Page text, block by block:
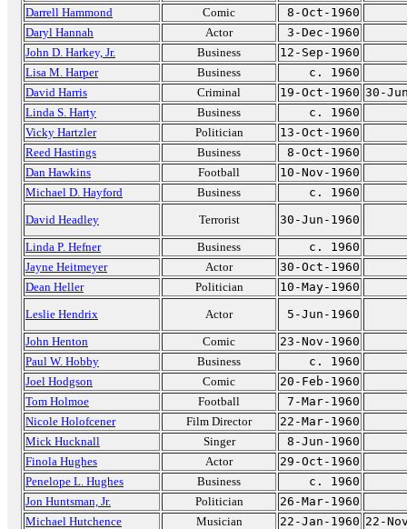
Darrell Hammond
Comic
8-Oct-1960
Daryl Hannah
Actor
3-Dec-1960
John D. Harkey, Jr.
Business
12-Sep-1960
Lisa M. Harper
Business
c. 1960
David Harris
Criminal 19-Oct-1960 30-
Linda S. Harty
Business
c. 1960
Vicky Hartzler
Politician
13-Oct-1960
Reed Hastings
Business
8-Oct-1960
Dan Hawkins
Football
10-Nov-1960
Michael D. Hayford
Business
c. 1960
David Headley
Terrorist
30-Jun-1960
Linda P. Hefner
Business
c. 1960
Jayne Heitmeyer
Actor
30-Oct-1960
Dean Heller
Politician
10-May-1960
Leslie Hendrix
Actor
5-Jun-1960
John Henton
Comic
23-Nov-1960
Paul W. Hobby
Business
c. 1960
Joel Hodgson
Comic
20-Feb-1960
Tom Holmoe
Football
7-Mar-1960
Nicole Holofcener
Film Director
22-Mar-1960
Mick Hucknall
Singer
8-Jun-1960
Finola Hughes
Actor
29-Oct-1960
Penelope L. Hughes
Business
c. 1960
Jon Huntsman, Jr.
Politician
26-Mar-1960
Michael Hutchence
Musician 22-Jan-1960 22-